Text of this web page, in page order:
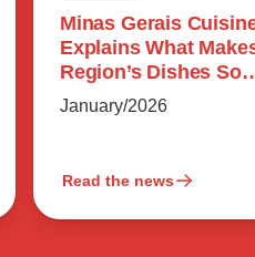
Minas Gerais
Explains What
Region’s Dishes So
Flavorful
January/2026
Read the news